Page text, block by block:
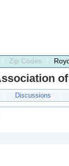
Zip Codes
Discussions